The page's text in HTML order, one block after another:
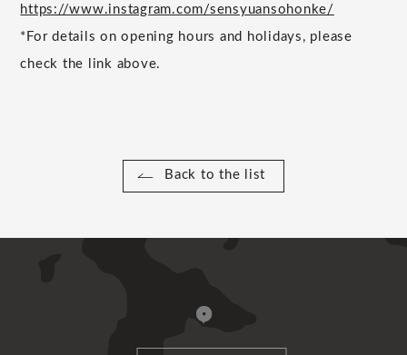
https://www.instagram.com/sensyuansohonke/
*For details on opening hours and holidays, please
check the link above.
Back to the list